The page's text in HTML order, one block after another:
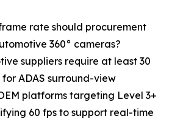
rate should procurement
360° cameras?
suppliers require at least 30
ADAS surround-view
platforms targeting Level 3+
60 fps to support real-time